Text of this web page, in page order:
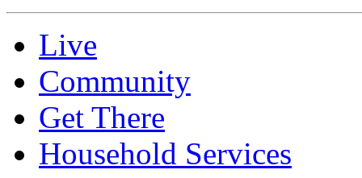
Live
Community
Get There
Household Services